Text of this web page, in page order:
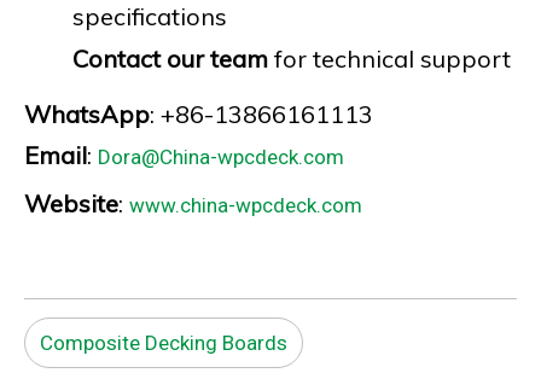
specifications
Contact our team for technical support
WhatsApp: +86-13866161113
Email: Dora@China-wpcdeck.com
Website: www.china-wpcdeck.com
Composite Decking Boards